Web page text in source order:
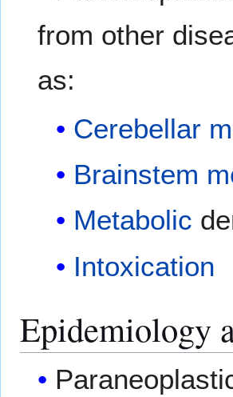
from other
as:
Cerebellar
Brainstem
Metabolic
Intoxication
Epidemiology